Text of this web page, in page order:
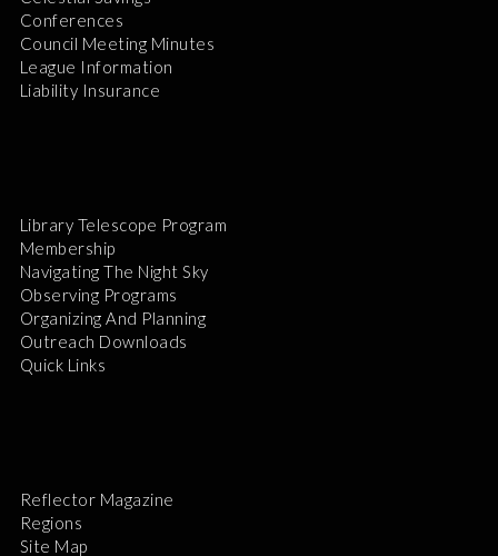
Conferences
Council Meeting Minutes
League Information
Liability Insurance
Library Telescope Program
Membership
Navigating The Night Sky
Observing Programs
Organizing And Planning
Outreach Downloads
Quick Links
Reflector Magazine
Regions
Site Map